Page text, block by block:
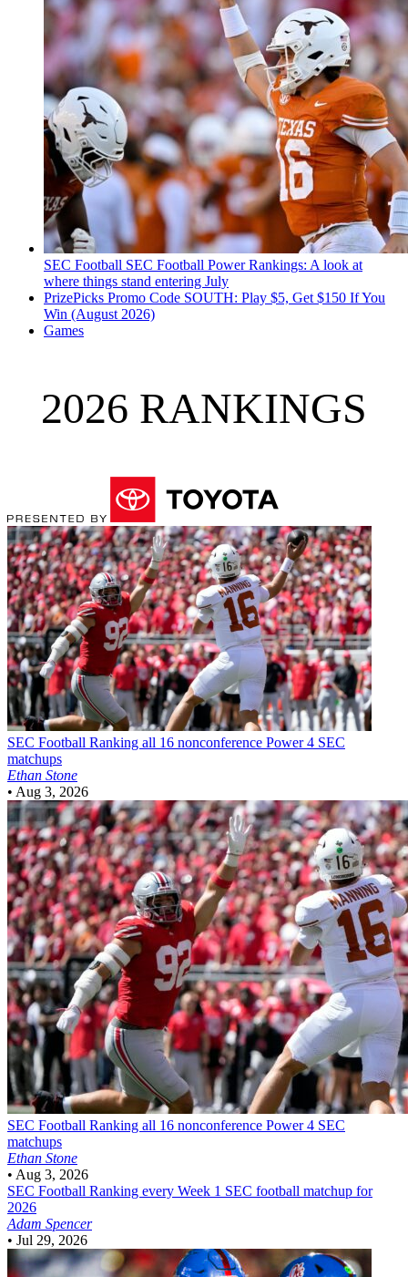
SEC Football SEC Football Power Rankings: A look at
where things stand entering July
PrizePicks Promo Code SOUTH: Play $5, Get $150 If You
Win (August 2026)
Games
2026 RANKINGS
SEC Football Ranking all 16 nonconference Power 4 SEC
matchups
Ethan Stone
• Aug 3, 2026
SEC Football Ranking all 16 nonconference Power 4 SEC
matchups
Ethan Stone
• Aug 3, 2026
SEC Football Ranking every Week 1 SEC football matchup for
2026
Adam Spencer
• Jul 29, 2026